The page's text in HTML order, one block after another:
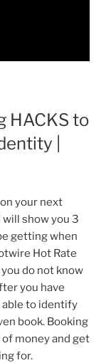
HACKS to
|
your next
show you 3
getting when
Hot Rate
do not know
you have
able to identify
book. Booking
money and get
for.